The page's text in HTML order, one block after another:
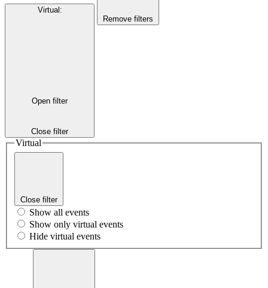
Virtual :
Open filter
Close filter
Remove filters
Virtual
Close filter
Show all events
Show only virtual events
Hide virtual events